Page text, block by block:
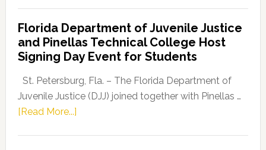
Leader
Fentrice
Kelly
Allison
Florida Department of Juvenile Justice
and Pinellas Technical College Host
Signing Day Event for Students
St. Petersburg, Fla. – The Florida Department of
Juvenile Justice (DJJ) joined together with Pinellas …
[Read More...]about